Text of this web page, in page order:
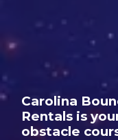
Carolina
Rentals is
obstacle